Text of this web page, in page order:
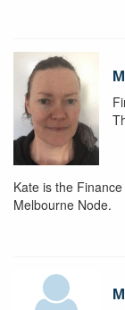
Kate is the
Melbourne Node.